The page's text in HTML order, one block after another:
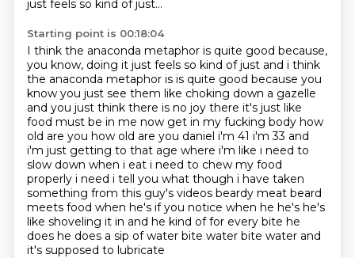
just feels so kind of just...
Starting point is 00:18:04
I think the anaconda metaphor is quite good because,
you know, doing it just feels so kind of just and i think
the anaconda metaphor is is quite good because you
know you just see them like choking down a gazelle
and you just think there is no joy there it's just like
food must be in me now get in my fucking body how
old are you how old are you daniel i'm 41 i'm 33 and
i'm just getting to that age where i'm like i need to
slow down when i eat i need to chew my food
properly i need i tell you what though i have taken
something from this guy's videos beardy meat beard
meets food when he's if you notice when he he's he's
like shoveling it in and he kind offor every bite he
does he does a sip of water bite water bite water and
it's supposed to lubricate